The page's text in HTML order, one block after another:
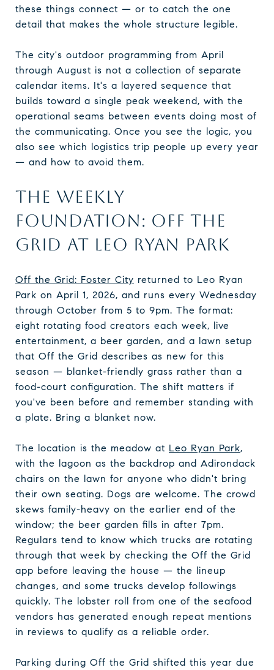
these things connect — or to catch the one
detail that makes the whole structure legible.
The city's outdoor programming from April
through August is not a collection of separate
calendar items. It's a layered sequence that
builds toward a single peak weekend, with the
operational seams between events doing most of
the communicating. Once you see the logic, you
also see which logistics trip people up every year
— and how to avoid them.
THE WEEKLY
FOUNDATION: OFF THE
GRID AT LEO RYAN PARK
Off the Grid: Foster City returned to Leo Ryan
Park on April 1, 2026, and runs every Wednesday
through October from 5 to 9pm. The format:
eight rotating food creators each week, live
entertainment, a beer garden, and a lawn setup
that Off the Grid describes as new for this
season — blanket-friendly grass rather than a
food-court configuration. The shift matters if
you've been before and remember standing with
a plate. Bring a blanket now.
The location is the meadow at Leo Ryan Park,
with the lagoon as the backdrop and Adirondack
chairs on the lawn for anyone who didn't bring
their own seating. Dogs are welcome. The crowd
skews family-heavy on the earlier end of the
window; the beer garden fills in after 7pm.
Regulars tend to know which trucks are rotating
through that week by checking the Off the Grid
app before leaving the house — the lineup
changes, and some trucks develop followings
quickly. The lobster roll from one of the seafood
vendors has generated enough repeat mentions
in reviews to qualify as a reliable order.
Parking during Off the Grid shifted this year due